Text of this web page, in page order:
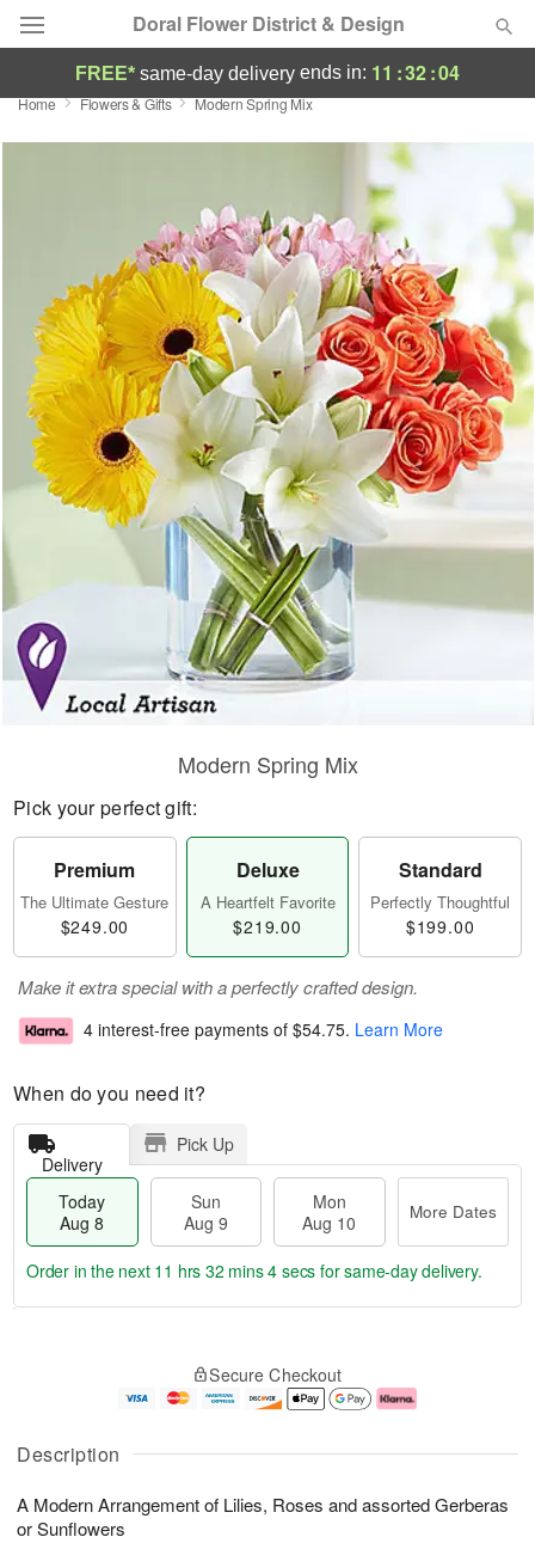
Doral Flower District & Design
Deal of the Day
Birthday
Sympathy and Funeral
Flowers, Plants & Gifts
Our Shop
FREE* same-day delivery ends in: 11 :32:04
Home Flowers & Gifts Modern Spring Mix
Description
A Modern Arrangement of Lilies, Roses and assorted Gerberas
or Sunflowers
Modern Spring Mix
Pick your perfect gift:
Premium
The Ultimate Gesture
$249.00
Deluxe
A Heartfelt Favorite
$219.00
Standard
Perfectly Thoughtful
$199.00
Make it extra special with a perfectly crafted design.
4 interest-free payments of $54.75. Learn More
When do you need it?
Delivery
Pick Up
Today
Aug 8
Sun
Aug 9
Mon
Aug 10
More Dates
u
8
g
g
0
e
t
s
Order in the next 11 hrs 32 mins 4 secs for same-day delivery.
Secure Checkout